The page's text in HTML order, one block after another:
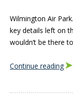
Wilmington Air
key details left on
wouldn’t be there
Continue reading